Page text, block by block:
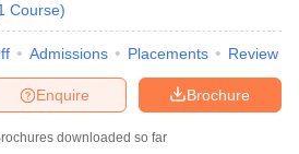
Course)
Admissions Placements Review
Brochure
Enquire
downloaded so far